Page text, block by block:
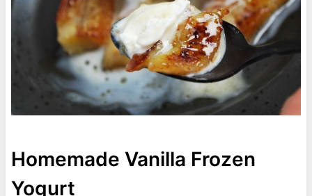
Homemade Vanilla Frozen
Yogurt